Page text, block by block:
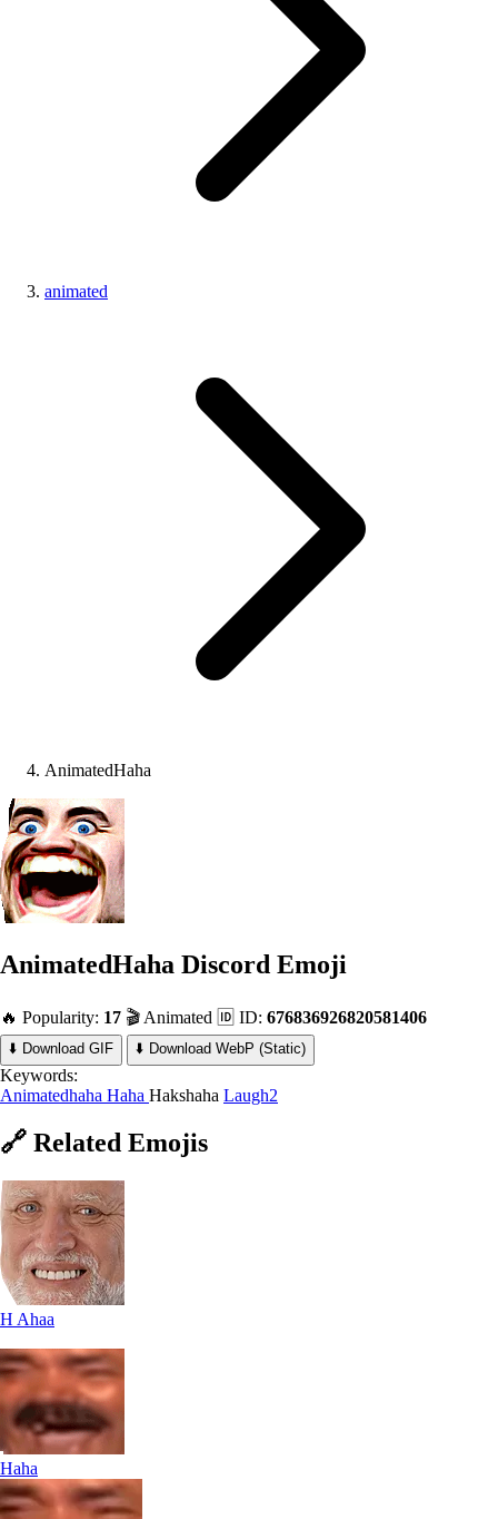
animated
AnimatedHaha
AnimatedHaha Discord Emoji
🔥 Popularity: 17 🎬 Animated 🆔 ID: 676836926820581406
⬇️ Download GIF ⬇️ Download WebP (Static)
Keywords:
Animatedhaha Haha Hakshaha Laugh2
🔗 Related Emojis
H Ahaa
Haha